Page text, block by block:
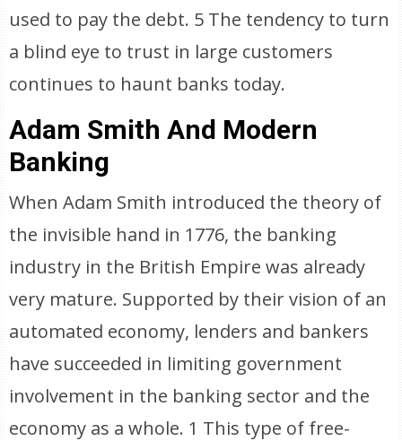
used to pay the debt. 5 The tendency to turn
a blind eye to trust in large customers
continues to haunt banks today.
Adam Smith And Modern
Banking
When Adam Smith introduced the theory of
the invisible hand in 1776, the banking
industry in the British Empire was already
very mature. Supported by their vision of an
automated economy, lenders and bankers
have succeeded in limiting government
involvement in the banking sector and the
economy as a whole. 1 This type of free-